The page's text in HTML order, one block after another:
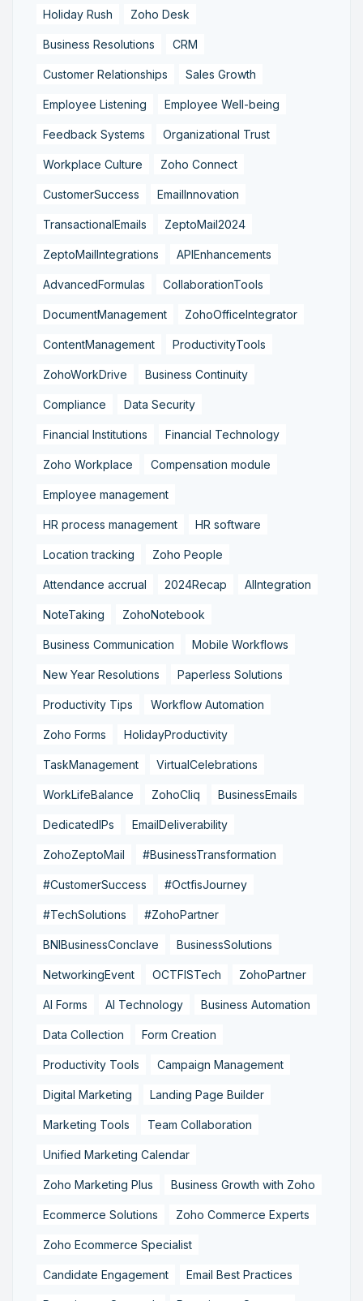
Holiday Rush Zoho Desk
Business Resolutions CRM
Customer Relationships Sales Growth
Employee Listening Employee Well-being
Feedback Systems Organizational Trust
Workplace Culture Zoho Connect
CustomerSuccess EmailInnovation
TransactionalEmails ZeptoMail2024
ZeptoMailIntegrations APIEnhancements
AdvancedFormulas CollaborationTools
DocumentManagement ZohoOfficeIntegrator
ContentManagement ProductivityTools
ZohoWorkDrive Business Continuity
Compliance Data Security
Financial Institutions Financial Technology
Zoho Workplace Compensation module
Employee management
HR process management HR software
Location tracking Zoho People
Attendance accrual 2024Recap AIIntegration
NoteTaking ZohoNotebook
Business Communication Mobile Workflows
New Year Resolutions Paperless Solutions
Productivity Tips Workflow Automation
Zoho Forms HolidayProductivity
TaskManagement VirtualCelebrations
WorkLifeBalance ZohoCliq BusinessEmails
DedicatedIPs EmailDeliverability
ZohoZeptoMail #BusinessTransformation
#CustomerSuccess #OctfisJourney
#TechSolutions #ZohoPartner
BNIBusinessConclave BusinessSolutions
NetworkingEvent OCTFISTech ZohoPartner
AI Forms AI Technology Business Automation
Data Collection Form Creation
Productivity Tools Campaign Management
Digital Marketing Landing Page Builder
Marketing Tools Team Collaboration
Unified Marketing Calendar
Zoho Marketing Plus Business Growth with Zoho
Ecommerce Solutions Zoho Commerce Experts
Zoho Ecommerce Specialist
Candidate Engagement Email Best Practices